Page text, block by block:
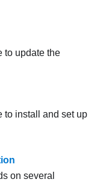
to update the
to install and set up
on several